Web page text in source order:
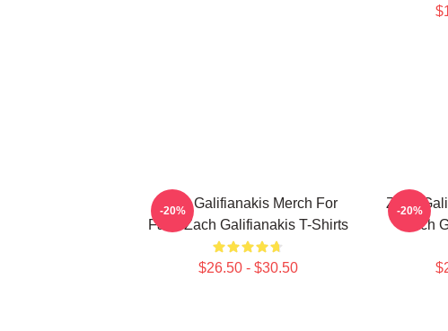
Zach Galifianakis Merch For
Fans Zach Galifianakis T-Shirts
$26.50 - $30.50
-20%
Zach
Zach
-20%